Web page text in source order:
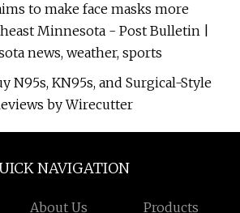
to make face masks more
Minnesota - Post Bulletin |
news, weather, sports
N95s, KN95s, and Surgical-Style
by Wirecutter
NAVIGATION
About Us Products